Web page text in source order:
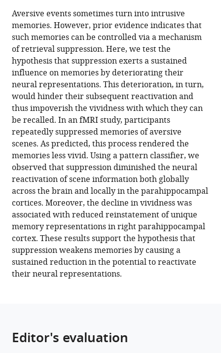
article,
in
various
formats.
various
online
reference
manager
services)
to
download
the
citations
from
this
article
in
formats
compatible
with
various
reference
manager
tools)
Kristin
Meyer
Roland
G
Benoit
(2022)
Suppression
weakens
unwanted
memories
via
a
sustained
reduction
of
neural
reactivation
eLife
11:e71309.
https://doi.org/10.7554/eLife.71309
Download
Aversive events sometimes turn into intrusive
memories. However, prior evidence indicates that
such memories can be controlled via a mechanism
of retrieval suppression. Here, we test the
hypothesis that suppression exerts a sustained
influence on memories by deteriorating their
neural representations. This deterioration, in turn,
would hinder their subsequent reactivation and
thus impoverish the vividness with which they can
be recalled. In an fMRI study, participants
repeatedly suppressed memories of aversive
scenes. As predicted, this process rendered the
memories less vivid. Using a pattern classifier, we
observed that suppression diminished the neural
reactivation of scene information both globally
across the brain and locally in the parahippocampal
cortices. Moreover, the decline in vividness was
associated with reduced reinstatement of unique
memory representations in right parahippocampal
cortex. These results support the hypothesis that
suppression weakens memories by causing a
sustained reduction in the potential to reactivate
their neural representations.
Editor's evaluation